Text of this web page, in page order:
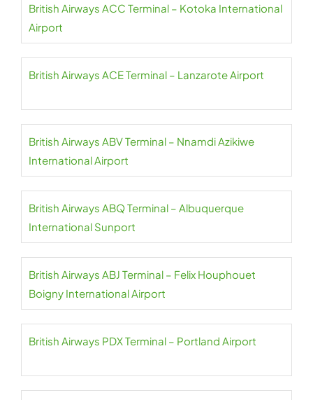
British Airways ACC Terminal – Kotoka International
Airport
British Airways ACE Terminal – Lanzarote Airport
British Airways ABV Terminal – Nnamdi Azikiwe
International Airport
British Airways ABQ Terminal – Albuquerque
International Sunport
British Airways ABJ Terminal – Felix Houphouet
Boigny International Airport
British Airways PDX Terminal – Portland Airport